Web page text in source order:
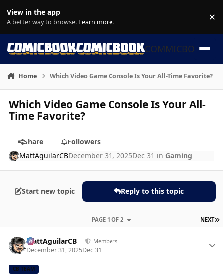
View in the app
A better way to browse. Learn more. ×
COMMICBOOK
Home Which Video Game Console Is Your All-Time Favorite?
Which Video Game Console Is Your All-
Time Favorite?
Share
Followers
MattAguilarCBDecember 31, 2025Dec 31 in Gaming
Start new topic Reply to this topic
NEXT
PAGE 1 OF 2
MattAguilarCB Members
December 31, 2025Dec 31
CB TEAM